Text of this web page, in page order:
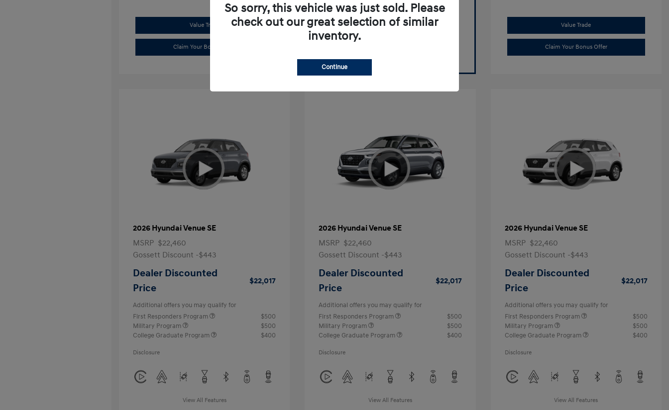
Value Trade
Claim Your Bonus Offer
Value Trade
Claim Your Bonus Offer
2026 Hyundai Venue SE
MSRP $22,460
Gossett Discount -$443
Dealer Discounted
Price
$22,017
Additional offers you may qualify for
First Responders Program
$500
Military Program
$500
College Graduate Program
$400
Disclosure
View All Features
2026 Hyundai Venue SE
MSRP $22,460
Gossett Discount -$443
Dealer Discounted
Price
$22,017
Additional offers you may qualify for
First Responders Program
$500
Military Program
$500
College Graduate Program
$400
Disclosure
View All Features
2026 Hyundai Venue SE
MSRP $22,460
Gossett Discount -$443
Dealer Discounted
Price
$22,017
Additional offers you may qualify for
First Responders Program
$500
Military Program
$500
College Graduate Program
$400
Disclosure
View All Features
So sorry, this vehicle was just sold. Please
check out our great selection of similar
inventory.
Continue